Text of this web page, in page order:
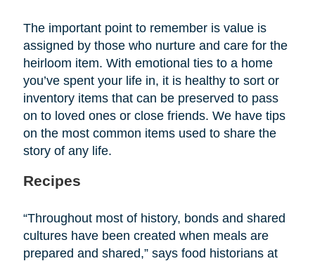
The important point to remember is value is
assigned by those who nurture and care for the
heirloom item. With emotional ties to a home
you’ve spent your life in, it is healthy to sort or
inventory items that can be preserved to pass
on to loved ones or close friends. We have tips
on the most common items used to share the
story of any life.
Recipes
“Throughout most of history, bonds and shared
cultures have been created when meals are
prepared and shared,” says food historians at